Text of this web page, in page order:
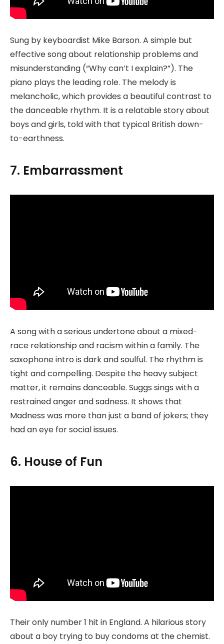
Sung by keyboardist Mike Barson. A simple but
effective song about relationship problems and
misunderstanding (“Why can’t I explain?”). The
piano plays the leading role. The melody is
melancholic, which provides a beautiful contrast to
the danceable rhythm. It is a relatable story about
boys and girls, told with that typical British down-
to-earthness.
7. Embarrassment
A song with a serious undertone about a mixed-
race relationship and racism within a family. The
saxophone intro is dark and soulful. The rhythm is
tight and compelling. Despite the heavy subject
matter, it remains danceable. Suggs sings with a
restrained anger and sadness. It shows that
Madness was more than just a band of jokers; they
had an eye for social issues.
6. House of Fun
Their only number 1 hit in England. A hilarious story
about a boy trying to buy condoms at the chemist.